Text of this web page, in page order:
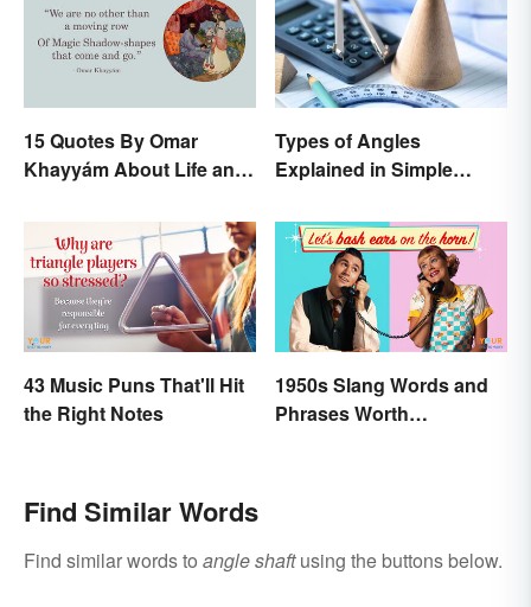
15 Quotes By Omar
Khayyám About Life and
Types of Angles
Explained in Simple
43 Music Puns That'll Hit
the Right Notes
1950s Slang Words and
Phrases Worth
Find Similar Words
Find similar words to angle shaftusing the buttons below.